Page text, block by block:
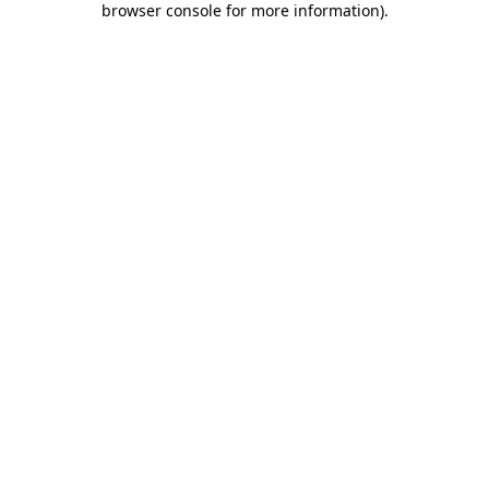
browser console for more information).